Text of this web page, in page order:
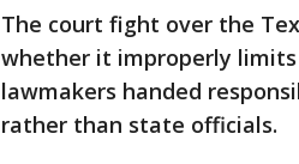
The court fight over the
whether it improperly limits
lawmakers handed
rather than state officials.